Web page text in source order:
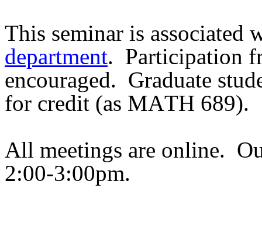
This seminar is associated
department. Participation
encouraged. Graduate
for credit (as MATH 689).
All meetings are online.
2:00-3:00pm.